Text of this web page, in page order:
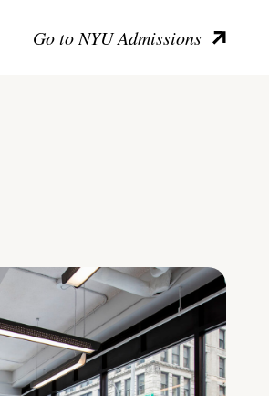
Go to NYU Admissions